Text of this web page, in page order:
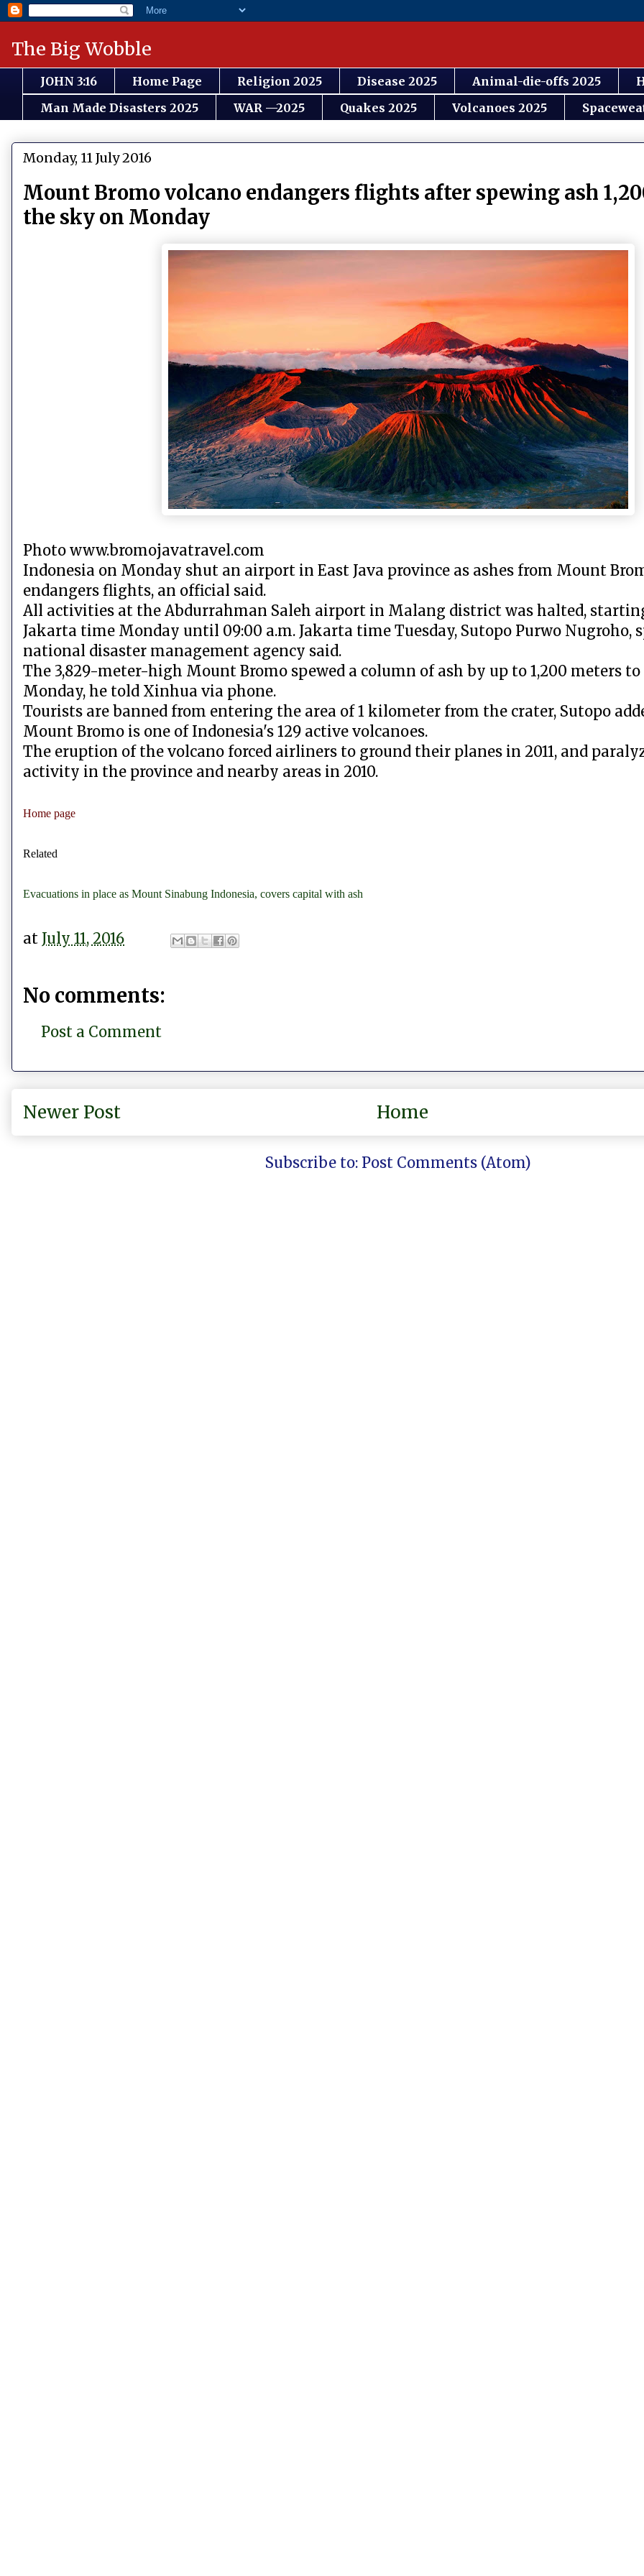
The Big Wobble
JOHN 3:16 Home Page Religion 2025 Disease 2025 Animal-die-offs 2025
Man Made Disasters 2025
WAR —2025 Quakes 2025 Volcanoes 2025
Monday, 11 July 2016
Mount Bromo volcano endangers flights after spewing ash
the sky on Monday
Photo www.bromojavatravel.com
Indonesia on Monday shut an airport in East Java province as ashes from Mount
endangers flights, an official said.
All activities at the Abdurrahman Saleh airport in Malang district was halted, starting
Jakarta time Monday until 09:00 a.m. Jakarta time Tuesday, Sutopo Purwo Nugroho,
national disaster management agency said.
The 3,829-meter-high Mount Bromo spewed a column of ash by up to 1,200 meters
Monday, he told Xinhua via phone.
Tourists are banned from entering the area of 1 kilometer from the crater, Sutopo
Mount Bromo is one of Indonesia's 129 active volcanoes.
The eruption of the volcano forced airliners to ground their planes in 2011, and
activity in the province and nearby areas in 2010.
Home page
Related
Evacuations in place as Mount Sinabung Indonesia, covers capital with ash
at July 11, 2016
No comments:
Post a Comment
Newer Post Home
Subscribe to: Post Comments (Atom)